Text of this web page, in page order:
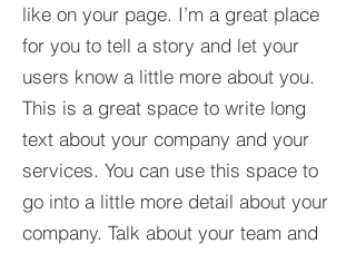
like on your page. I’m a great place
for you to tell a story and let your
users know a little more about you.​
This is a great space to write long
text about your company and your
services. You can use this space to
go into a little more detail about your
company. Talk about your team and